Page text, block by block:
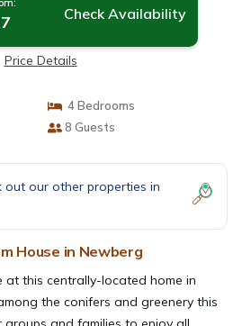
Check Availability
Price Details
4 Bedrooms
8 Guests
out our other properties in
House in Newberg
at this centrally-located home in
the conifers and greenery this